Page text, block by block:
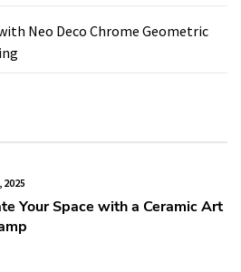
Neo Deco Chrome Geometric
2025
Your Space with a Ceramic Art